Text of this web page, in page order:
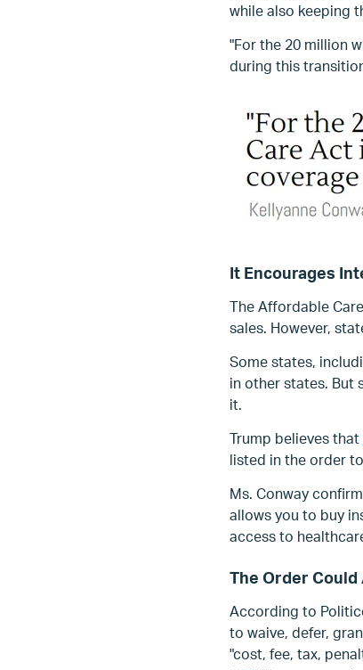
while also keeping
"For the 20 million
during this
It Encourages
The Affordable
sales. However,
Some states,
in other states. But
it.
Trump believes that
listed in the order
Ms. Conway
allows you to buy
access to
The Order Could
According to
to waive, defer,
"cost, fee, tax,